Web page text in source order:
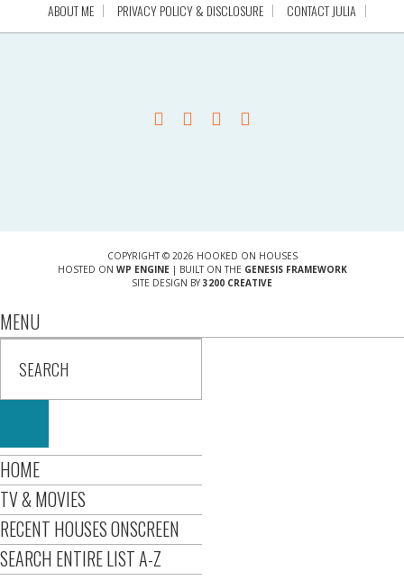
ABOUT ME PRIVACY POLICY & DISCLOSURE CONTACT JULIA
COPYRIGHT © 2026 HOOKED ON HOUSES
HOSTED ON WP ENGINE| BUILT ON THE GENESIS FRAMEWORK
SITE DESIGN BY 3200 CREATIVE
MENU
HOME
TV & MOVIES
RECENT HOUSES ONSCREEN
SEARCH ENTIRE LIST A-Z